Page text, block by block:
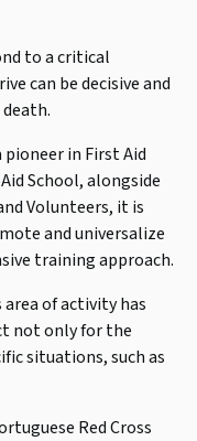
to a critical
can be decisive and
pioneer in First Aid
School, alongside
Volunteers, it is
and universalize
training approach.
of activity has
not only for the
situations, such as
Red Cross